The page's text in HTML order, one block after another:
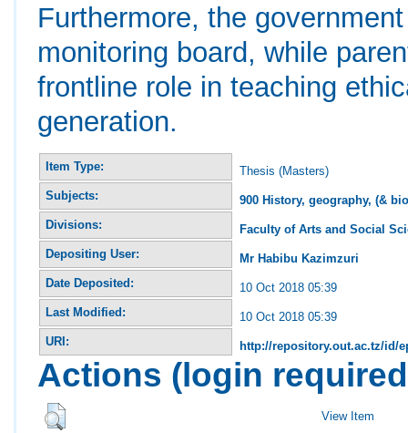
Furthermore, the
monitoring board, while
frontline role in teaching
generation.
Item Type:
Thesis (Masters)
Subjects:
900 History, geography, (&
Divisions:
Faculty of Arts and Social
Depositing User:
Mr Habibu Kazimzuri
Date Deposited:
10 Oct 2018 05:39
Last Modified:
10 Oct 2018 05:39
URI:
http://repository.out.ac.tz/id/
Actions (login
View Item